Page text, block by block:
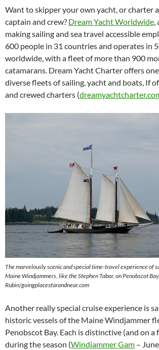
Want to skipper your own yacht, or charter
captain and crew? Dream Yacht Worldwide,
making sailing and sea travel accessible
600 people in 31 countries and operates in
worldwide, with a fleet of more than 900
catamarans. Dream Yacht Charter offers
diverse fleets of sailing, yacht and boats, If
and crewed charters (
The marvelously scenic and special time-travel experience of
Maine Windjammers, like the Stephen Tabor, on Penobscot
Rubin/goingplacesfarandnear.com
Another really special cruise experience is
historic vessels of the Maine Windjammer
Penobscot Bay. Each is distinctive (and on a
during the season (Windjammer Gam –